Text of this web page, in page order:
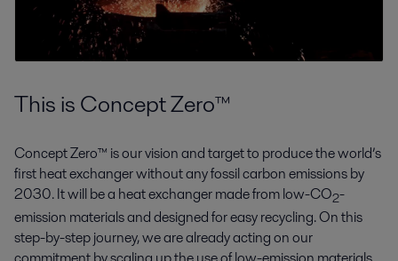
This is Concept Zero™
Concept Zero™ is our vision and target to produce the world’s
first heat exchanger without any fossil carbon emissions by
2030. It will be a heat exchanger made from low-CO2-
emission materials and designed for easy recycling. On this
step-by-step journey, we are already acting on our